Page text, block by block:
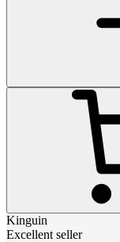
Kinguin
Excellent seller